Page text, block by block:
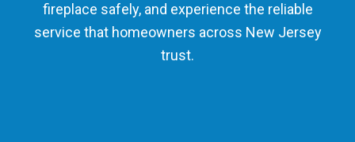
fireplace safely, and experience the reliable
service that homeowners across New Jersey
trust.